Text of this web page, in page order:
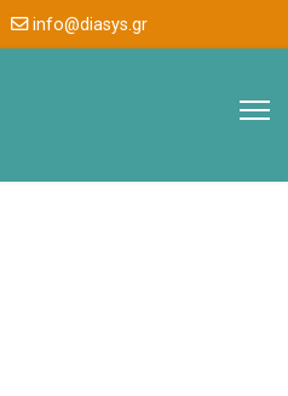
info@diasys.gr